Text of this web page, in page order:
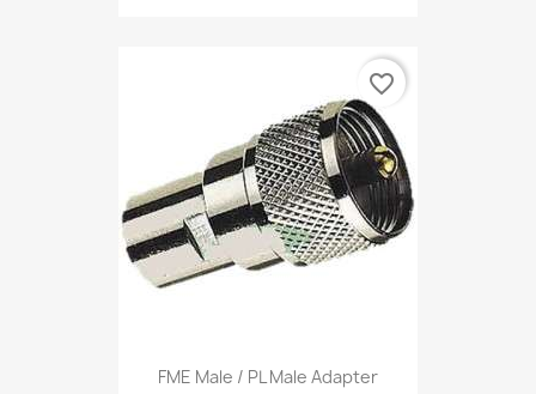
FME Male / PL Male Adapter
favorite_border